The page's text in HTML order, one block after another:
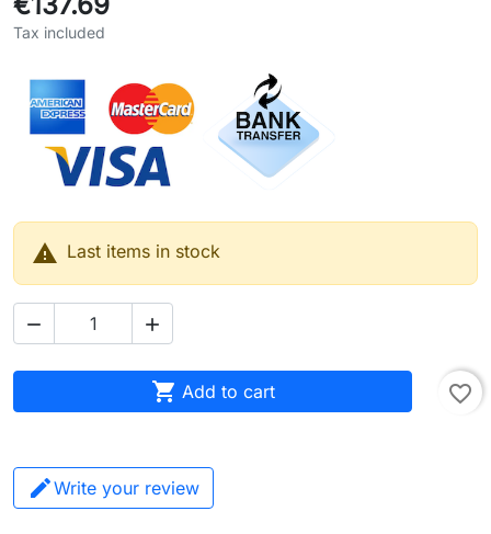
Tax included
 Last items in stock
 
 Add to cart favorite_border
Write your review